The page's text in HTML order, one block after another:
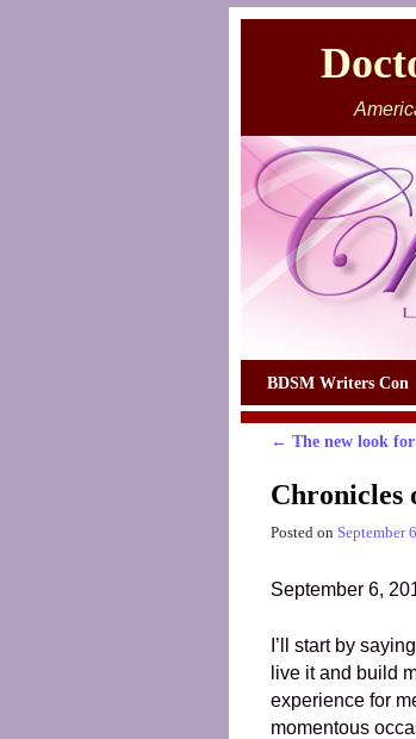
BDSM Writers Con
Post navigation
← The new look
Chronicles
Posted on September
September 6,
I’ll start by
live it and build
experience for
momentous